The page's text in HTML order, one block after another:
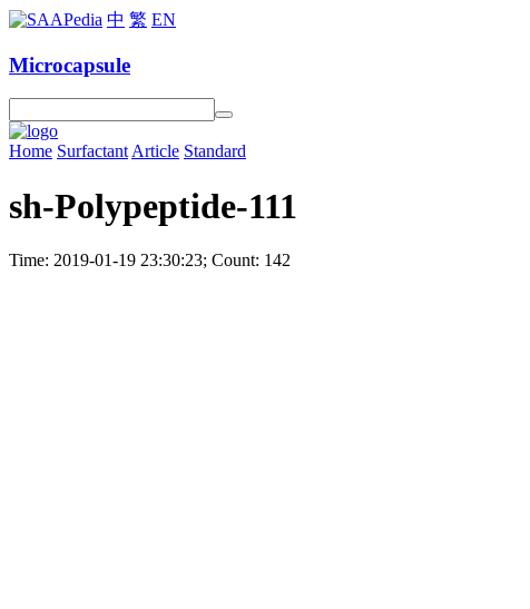
中 繁 EN
Microcapsule
Home SurfactantArticle Standard
sh-Polypeptide-111
Time: 2019-01-19 23:30:23; Count: 142